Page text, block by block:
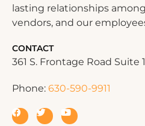
lasting relationships
vendors, and our
CONTACT
361 S. Frontage Road Suite
Phone: 630-590-9911